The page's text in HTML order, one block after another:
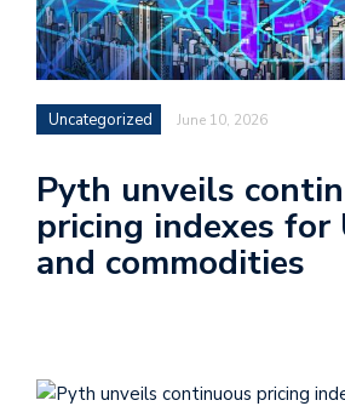
Uncategorized June 10, 2026
Pyth unveils
pricing indexes for
and commodities